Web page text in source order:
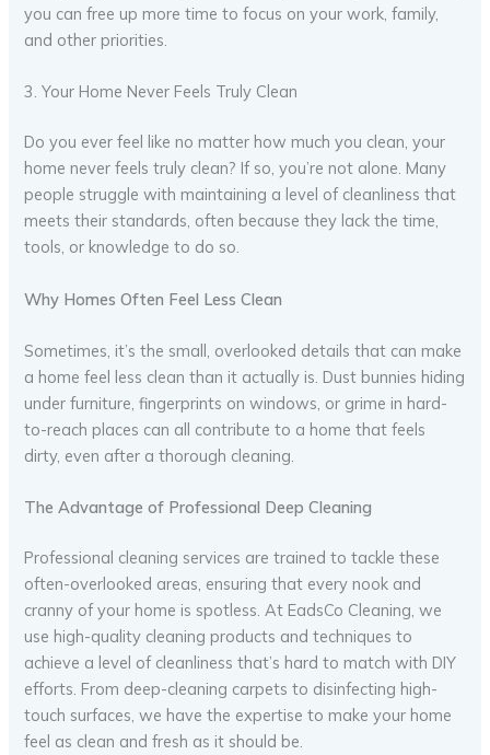
you can free up more time to focus on your work, family,
and other priorities.
3. Your Home Never Feels Truly Clean
Do you ever feel like no matter how much you clean, your
home never feels truly clean? If so, you’re not alone. Many
people struggle with maintaining a level of cleanliness that
meets their standards, often because they lack the time,
tools, or knowledge to do so.
Why Homes Often Feel Less Clean
Sometimes, it’s the small, overlooked details that can make
a home feel less clean than it actually is. Dust bunnies hiding
under furniture, fingerprints on windows, or grime in hard-
to-reach places can all contribute to a home that feels
dirty, even after a thorough cleaning.
The Advantage of Professional Deep Cleaning
Professional cleaning services are trained to tackle these
often-overlooked areas, ensuring that every nook and
cranny of your home is spotless. At EadsCo Cleaning, we
use high-quality cleaning products and techniques to
achieve a level of cleanliness that’s hard to match with DIY
efforts. From deep-cleaning carpets to disinfecting high-
touch surfaces, we have the expertise to make your home
feel as clean and fresh as it should be.